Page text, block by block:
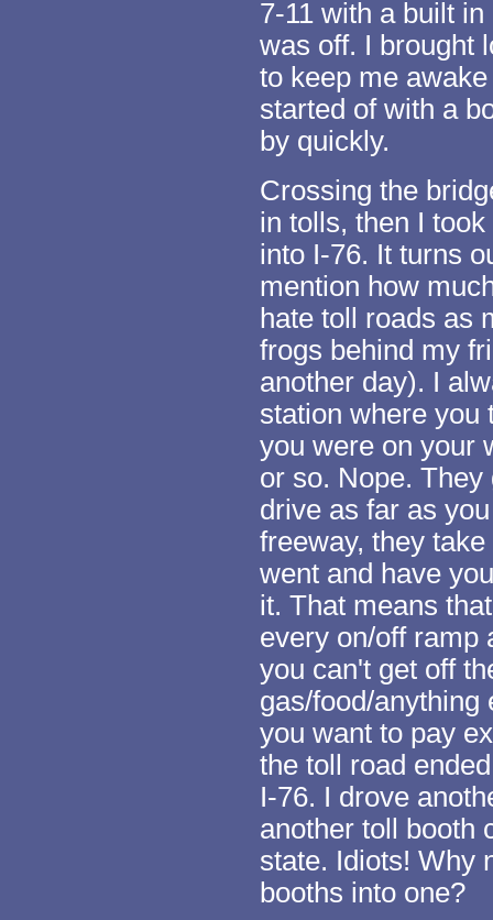
7-11 with a built
was off. I brought
to keep me
started of with a
by quickly.
Crossing the
in tolls, then I
into I-76. It turns
mention how
hate toll roads as
frogs behind my
another day). I
station where you
you were on your
or so. Nope.
drive as far as
freeway, they
went and have
it. That means
every on/off ramp
you can't get off
gas/food/anything
you want to pay
the toll road
I-76. I drove
another toll booth
state. Idiots! Why
booths into one?